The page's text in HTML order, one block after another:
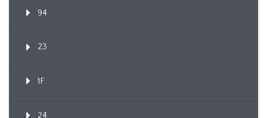
94
23
1F
24